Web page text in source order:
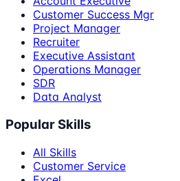
Customer Success Mgr
Project Manager
Recruiter
Executive Assistant
Operations Manager
SDR
Data Analyst
Popular Skills
All Skills
Customer Service